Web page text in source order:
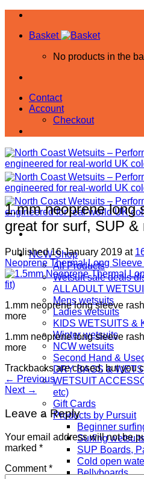
Skip
contentBasket
No products in the
Contact
Account
Checkout
NCW Shop
All Products
Wetsuit sale deals
ALL ADULT
Mens wetsuits
Ladies wetsuits
KIDS WETSUITS &
Winter wetsuits
NCW wetsuits
Second Hand &
DRY BAGS &
WETSUIT
etc)
Gift Cards
Products by Pursuit
Beginner
Surfing
SUP Boards,
Cold open
Bellyboards
1.mm neoprene long
great for surf, SUP &
Published16 January 2019 at
Neoprene Thermal Long
1.mm neoprene long sleeve
more
1.mm neoprene long sleeve
more
Trackbacks are closed, but you
← Previous
Next →
Leave a Reply
Your email address will not be
marked *
Comment*